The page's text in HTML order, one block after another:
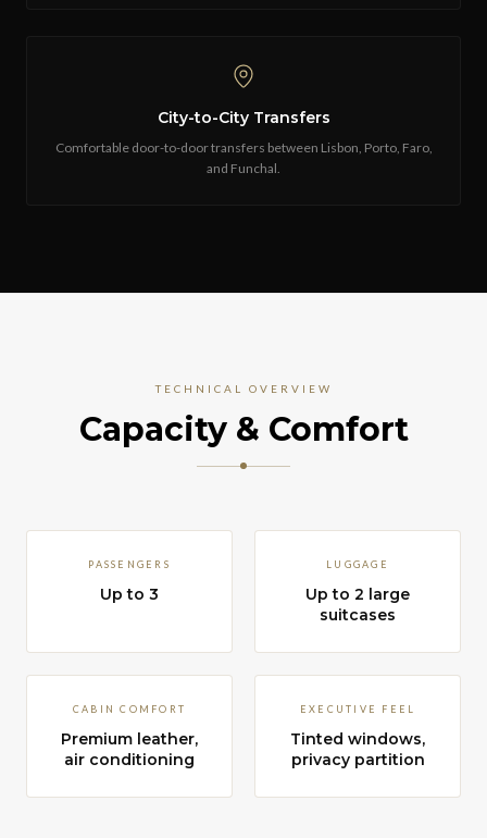
City-to-City Transfers
Comfortable door-to-door transfers between Lisbon, Porto, Faro,
and Funchal.
TECHNICAL OVERVIEW
Capacity & Comfort
PASSENGERS
Up to 3
LUGGAGE
Up to 2 large
suitcases
CABIN COMFORT
Premium leather,
air conditioning
EXECUTIVE FEEL
Tinted windows,
privacy partition